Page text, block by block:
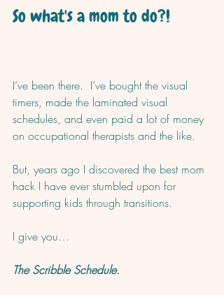
So what's a mom to do?!
I’ve been there.  I’ve bought the visual
timers, made the laminated visual
schedules, and even paid a lot of money
on occupational therapists and the like.
But, years ago I discovered the best mom
hack I have ever stumbled upon for
supporting kids through transitions.
I give you…
The Scribble Schedule.